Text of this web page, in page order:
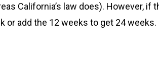
California’s law does). However,
or add the 12 weeks to get 24 weeks.